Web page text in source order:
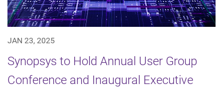
JAN 23, 2025
Synopsys to Hold Annual User Group
Conference and Inaugural Executive